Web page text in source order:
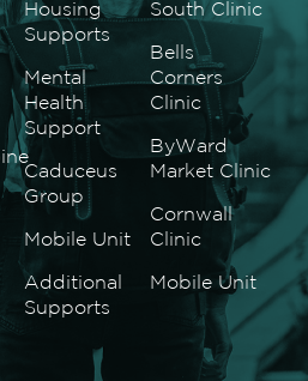
Housing
Supports
Mental
Health
Support
Caduceus
Group
Mobile Unit
Additional
Supports
South Clinic
Bells
Corners
Clinic
ByWard
Market Clinic
Cornwall
Clinic
Mobile Unit